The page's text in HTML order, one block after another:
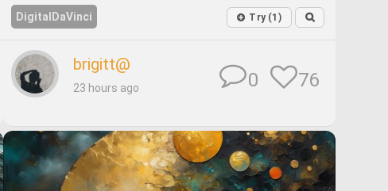
DigitalDaVinci Try (1)
brigitt@
23 hours ago 76
0